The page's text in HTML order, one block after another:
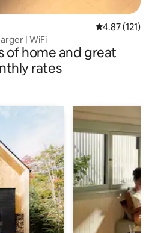
4.87 out of 5
4.87 (121)
| WiFi
of home and great
rates